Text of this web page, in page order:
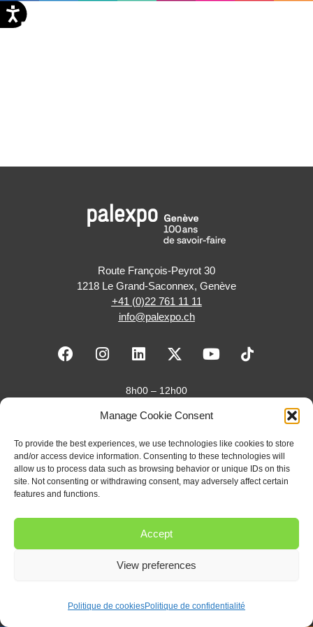
Manage Cookie Consent
To provide the best experiences, we use technologies like cookies to store
and/or access device information. Consenting to these technologies will
allow us to process data such as browsing behavior or unique IDs on this
site. Not consenting or withdrawing consent, may adversely affect certain
features and functions.
Accept
View preferences
Politique de cookiesPolitique de confidentialité
Aller
Route François-Peyrot 30
1218 Le Grand-Saconnex, Genève
+41 (0)22 761 11 11
info@palexpo.ch
F
a
o
k
I
n
a
g
r
a
m
L
i
k
e
d
i
n
X
-
w
i
t
t
e
r
Y
o
b
e
8h00 – 12h00
Je suis organisateur·rice
Je suis exposant·e
Copyright 2026 – Palexpo SA |Politique de confidentialité